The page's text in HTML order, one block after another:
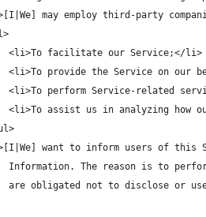
may employ third-party
<li>To facilitate our Service;</li>
<li>To provide the Service on our
<li>To perform Service-related
<li>To assist us in analyzing how
want to inform users of this
Information. The reason is to
are obligated not to disclose or